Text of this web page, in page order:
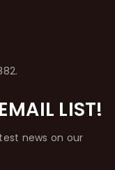
LIST!
news on our